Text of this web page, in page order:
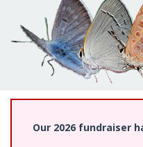
Our 2026 fundraiser